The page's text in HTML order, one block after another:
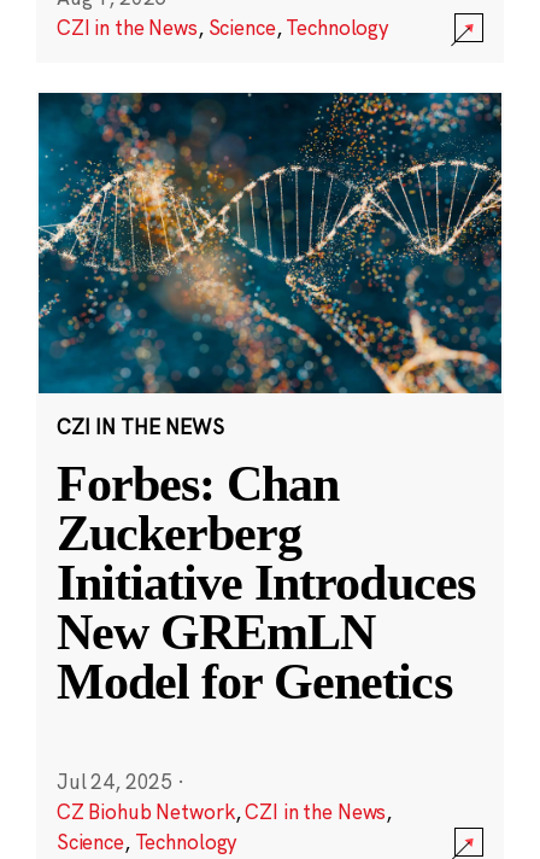
CZI in the News, Science,Technology
CZI IN THE NEWS
Forbes: Chan
Zuckerberg
Initiative Introduces
New GREmLN
Model for Genetics
Jul 24, 2025 ·
CZ Biohub Network,CZI in the News,
Science, Technology